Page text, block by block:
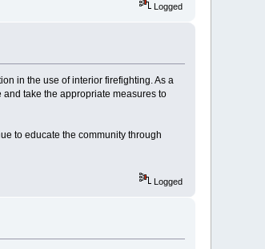
Logged
in the use of interior firefighting. As a
take the appropriate measures to
to educate the community through
Logged